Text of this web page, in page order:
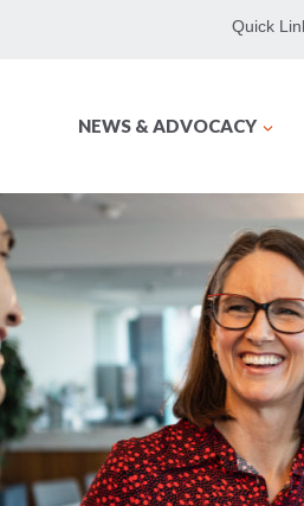
Quick
NEWS & ADVOCACY